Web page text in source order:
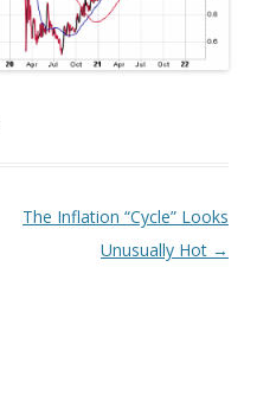
The Inflation “Cycle” Looks
Unusually Hot →